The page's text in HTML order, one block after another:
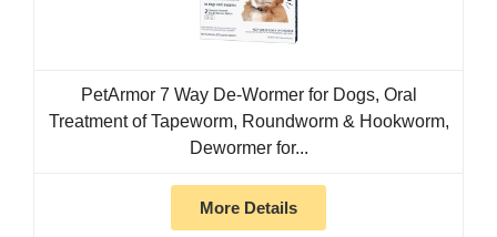
PetArmor 7 Way De-Wormer for Dogs, Oral
Treatment of Tapeworm, Roundworm & Hookworm,
Dewormer for...
More Details